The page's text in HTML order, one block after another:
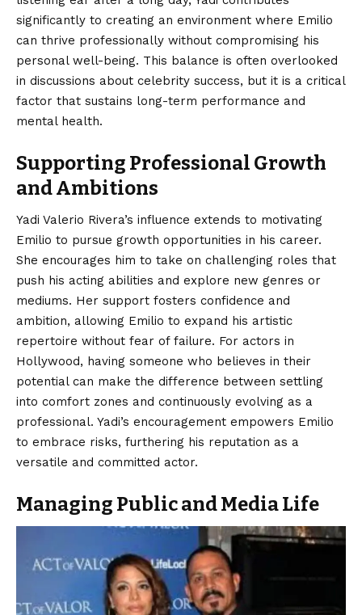
significantly to creating an environment where Emilio
can thrive professionally without compromising his
personal well-being. This balance is often overlooked
in discussions about celebrity success, but it is a critical
factor that sustains long-term performance and
mental health.
Supporting Professional Growth
and Ambitions
Yadi Valerio Rivera’s influence extends to motivating
Emilio to pursue growth opportunities in his career.
She encourages him to take on challenging roles that
push his acting abilities and explore new genres or
mediums. Her support fosters confidence and
ambition, allowing Emilio to expand his artistic
repertoire without fear of failure. For actors in
Hollywood, having someone who believes in their
potential can make the difference between settling
into comfort zones and continuously evolving as a
professional. Yadi’s encouragement empowers Emilio
to embrace risks, furthering his reputation as a
versatile and committed actor.
Managing Public and Media Life